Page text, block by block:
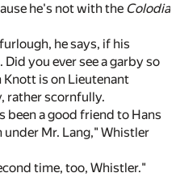
he's not with the Colodia
he says, if his
you ever see a garby so
Knott is on Lieutenant
rather scornfully.
been a good friend to Hans
Mr. Lang," Whistler
time, too, Whistler."